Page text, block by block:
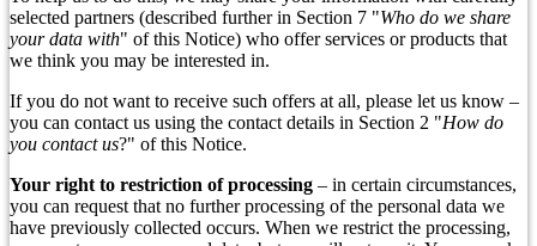
selected partners (described further in Section 7 "Who do we share
your data with" of this Notice) who offer services or products that
we think you may be interested in.
If you do not want to receive such offers at all, please let us know –
you can contact us using the contact details in Section 2 "How do
you contact us?" of this Notice.
Your right to restriction of processing – in certain circumstances,
you can request that no further processing of the personal data we
have previously collected occurs. When we restrict the processing,